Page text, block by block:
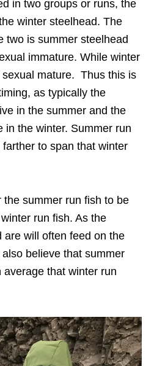
in two groups or runs, the
winter steelhead. The
two is summer steelhead
immature. While winter
mature. Thus this is
as typically the
in the summer and the
in the winter. Summer run
to span that winter
summer run fish to be
run fish. As the
are will often feed on the
believe that summer
that winter run